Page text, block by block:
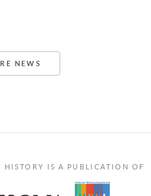
NEWS
HISTORY IS A PUBLICATION OF